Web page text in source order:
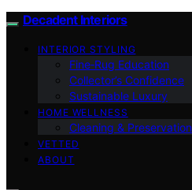
Decadent Interiors
INTERIOR STYLING
Fine‑Rug Education
Collector’s Confidence
Sustainable Luxury
HOME WELLNESS
Cleaning & Preservation
VETTED
ABOUT